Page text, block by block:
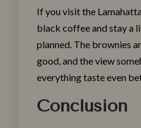
If you visit the
black coffee and stay a
planned. The brownies
good, and the view
everything taste even
Conclusion